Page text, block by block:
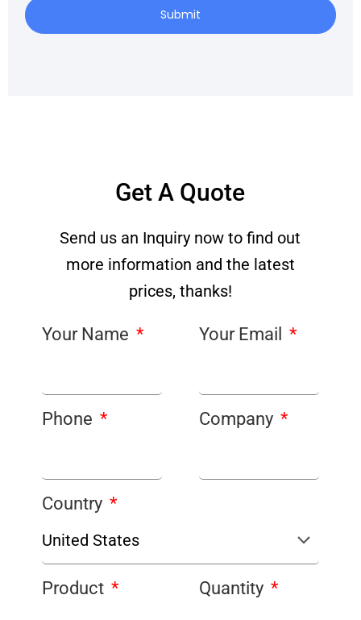
Submit
Get A Quote
Send us an Inquiry now to find out
more information and the latest
prices, thanks!
Your Name Your Email
Phone Company
Country
Product Quantity